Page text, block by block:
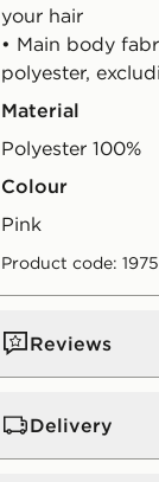
your hair
• Main body
polyester,
Material
Polyester 100%
Colour
pink
Product code:
Reviews
Delivery